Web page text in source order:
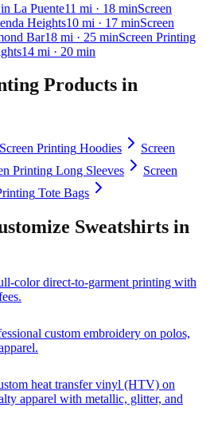
in La Puente11 mi · 18 minScreen
Heights10 mi · 17 minScreen
Bar18 mi · 25 minScreen Printing
14 mi · 20 min
Products in
Screen Printing Hoodies
Screen
Printing Long Sleeves
Screen
Tote Bags
Sweatshirts in
color direct-to-garment printing with
custom embroidery on polos,
heat transfer vinyl (HTV) on
apparel with metallic, glitter, and